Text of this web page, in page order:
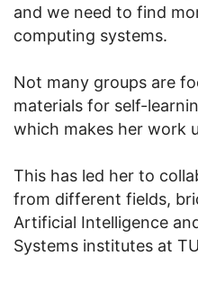
and we need to find
computing systems.
Not many groups are
materials for self-
which makes her work
This has led her to
from different fields,
Artificial Intelligence
Systems institutes at